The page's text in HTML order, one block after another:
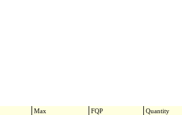
Max FQP
Quantity